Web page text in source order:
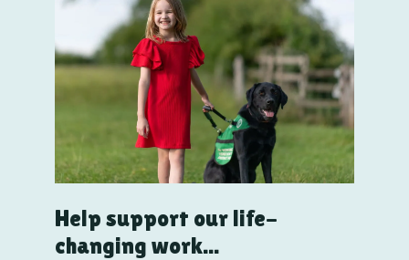
Help support our life-
changing work...